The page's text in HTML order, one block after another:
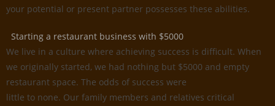
your potential or present partner possesses these abilities.
Starting a restaurant business with $5000
We live in a culture where achieving success is difficult. When
we originally started, we had nothing but $5000 and empty
restaurant space. The odds of success were
little to none. Our family members and relatives critical